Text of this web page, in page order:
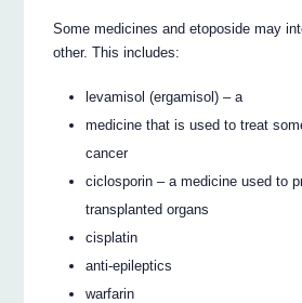
Some medicines and etoposide may
other. This includes:
levamisol (ergamisol) – a
medicine that is used to treat
cancer
ciclosporin – a medicine used to
transplanted organs
cisplatin
anti-epileptics
warfarin